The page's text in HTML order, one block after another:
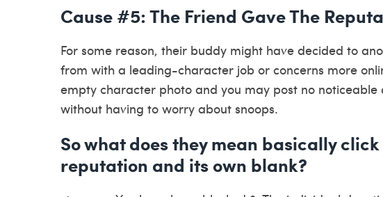
Cause #5: The Friend Gave The
For some reason, their buddy might have decided to
from with a leading-character job or concerns more
empty character photo and you may post no
without having to worry about snoops.
So what does they mean basically
reputation and its own blank?